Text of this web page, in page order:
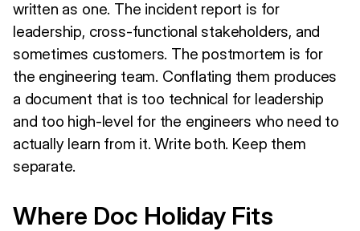
written as one. The incident report is for
leadership, cross-functional stakeholders, and
sometimes customers. The postmortem is for
the engineering team. Conflating them produces
a document that is too technical for leadership
and too high-level for the engineers who need to
actually learn from it. Write both. Keep them
separate.
Where Doc Holiday Fits